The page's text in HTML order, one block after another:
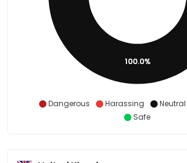
Dangerous Harassing Neutral
Safe
100.0%